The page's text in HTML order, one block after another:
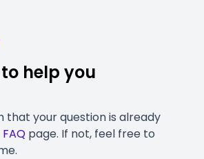
help you
that your question is already
FAQ page. If not, feel free to